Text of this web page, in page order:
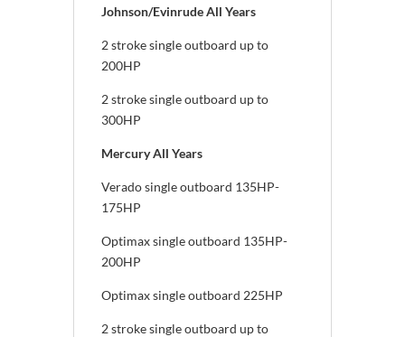
Johnson/Evinrude All Years
2 stroke single outboard up to
200HP
2 stroke single outboard up to
300HP
Mercury All Years
Verado single outboard 135HP-
175HP
Optimax single outboard 135HP-
200HP
Optimax single outboard 225HP
2 stroke single outboard up to